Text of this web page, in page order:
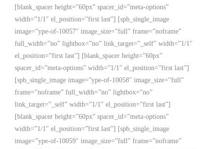
[blank_spacer height=”60px” spacer_id=”meta-options”
width=”1/1″ el_position=”first last”] [spb_single_image
image=”ype-of-10057″ image_size=”full” frame=”noframe”
full_width=”no” lightbox=”no” link_target=”_self” width=”1/1″
el_position=”first last”] [blank_spacer height=”60px”
spacer_id=”meta-options” width=”1/1″ el_position=”first last”]
[spb_single_image image=”ype-of-10058″ image_size=”full”
frame=”noframe” full_width=”no” lightbox=”no”
link_target=”_self” width=”1/1″ el_position=”first last”]
[blank_spacer height=”60px” spacer_id=”meta-options”
width=”1/1″ el_position=”first last”] [spb_single_image
image=”ype-of-10059″ image_size=”full” frame=”noframe”